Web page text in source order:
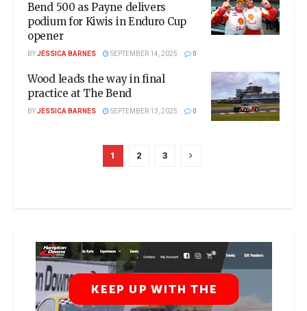
Bend 500 as Payne delivers
podium for Kiwis in Enduro Cup
opener
BYJESSICA BARNES SEPTEMBER 14, 2025 0
Wood leads the way in final
practice at The Bend
BYJESSICA BARNES SEPTEMBER 13, 2025 0
1 2 3